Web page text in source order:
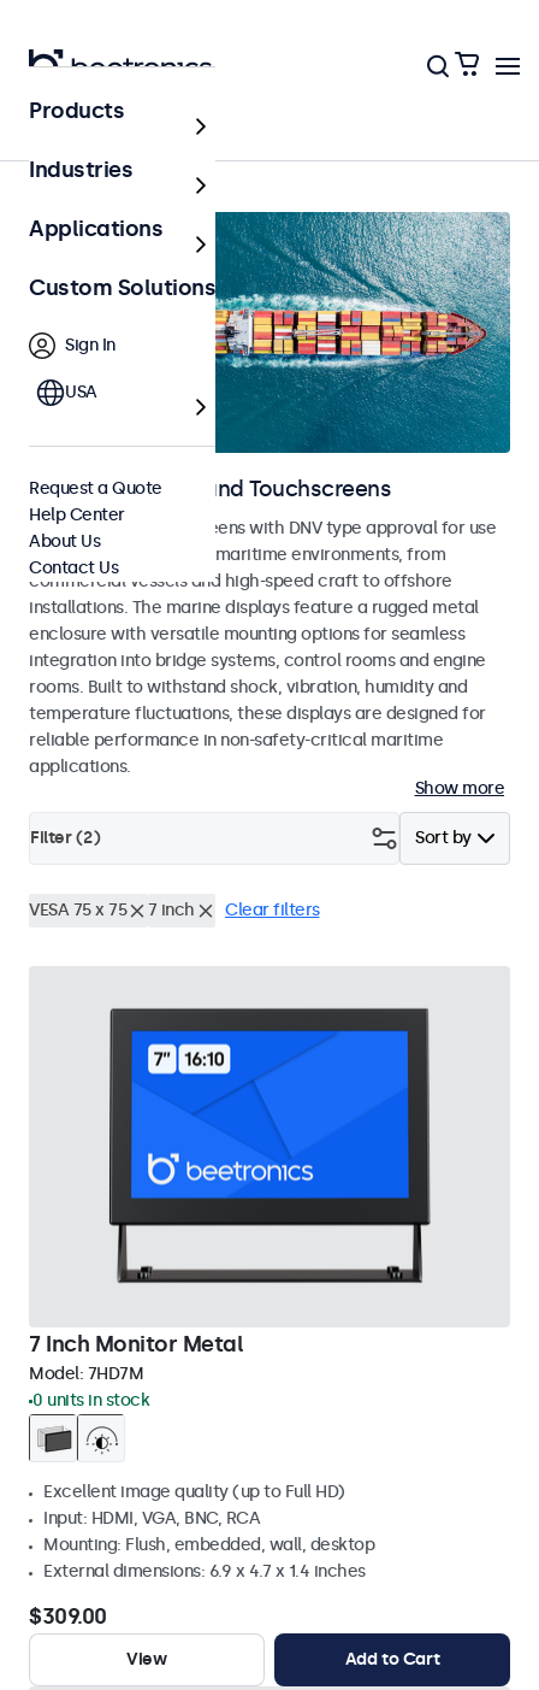
Home
Marine Monitors and Touchscreens
Monitors and touchscreens with DNV type approval for use
across a wide range of maritime environments, from
commercial vessels and high-speed craft to offshore
installations. The marine displays feature a rugged metal
enclosure with versatile mounting options for seamless
integration into bridge systems, control rooms and engine
rooms. Built to withstand shock, vibration, humidity and
temperature fluctuations, these displays are designed for
reliable performance in non-safety-critical maritime
applications.
Show more
Sort by
Filter (2)
VESA 75 x 75 7 inch Clear filters
7 Inch Monitor Metal
Model: 7HD7M
0 units in stock
Excellent image quality (up to Full HD)
Input: HDMI, VGA, BNC, RCA
Mounting: Flush, embedded, wall, desktop
External dimensions: 6.9 x 4.7 x 1.4 inches
$309.00
View Add to Cart
Products
Industries
Applications
Custom Solutions
Sign In
USA
Request a Quote
Help Center
About Us
Contact Us